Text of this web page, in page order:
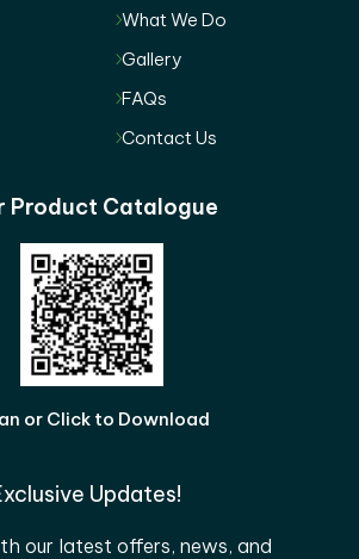
What We Do
Gallery
FAQs
Contact Us
Product Catalogue
or Click to Download
Updates!
our latest offers, news, and